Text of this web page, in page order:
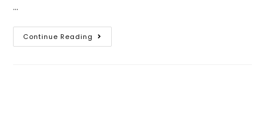
…
Continue Reading